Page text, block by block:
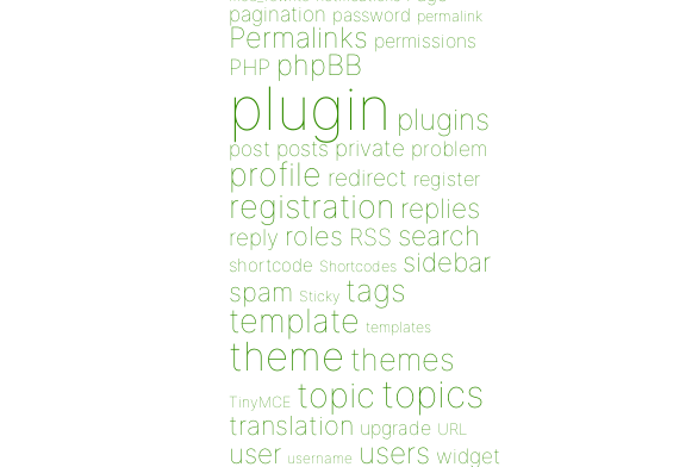
pagination password permalink
Permalinks permissions
PHP phpBB
plugin plugins
post posts private problem
profile redirect register
registration replies
reply roles RSS search
shortcode Shortcodes sidebar
spam Sticky tags
template templates
theme themes
TinyMCE topic topics
translation upgrade URL
user username users widget